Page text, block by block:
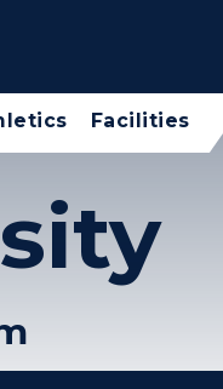
Facilities